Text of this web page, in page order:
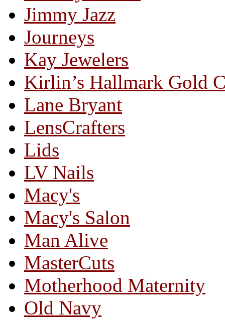
Jimmy Jazz
Journeys
Kay Jewelers
Kirlin’s Hallmark Gold
Lane Bryant
LensCrafters
Lids
LV Nails
Macy's
Macy's Salon
Man Alive
MasterCuts
Motherhood Maternity
Old Navy